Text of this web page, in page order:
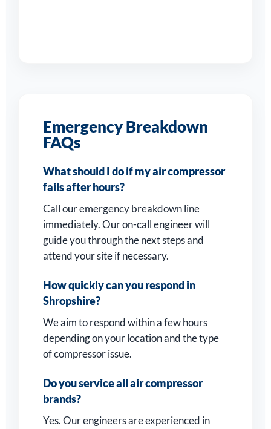
Emergency Breakdown
FAQs
What should I do if my air compressor
fails after hours?
Call our emergency breakdown line
immediately. Our on-call engineer will
guide you through the next steps and
attend your site if necessary.
How quickly can you respond in
Shropshire?
We aim to respond within a few hours
depending on your location and the type
of compressor issue.
Do you service all air compressor
brands?
Yes. Our engineers are experienced in